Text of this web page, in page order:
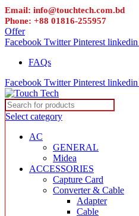
Email: info@touchtech.com.bd
Phone: +88 01816-255957
Offer
Facebook Twitter Pinterest linkedin
FAQs
Facebook Twitter Pinterest linkedin
Select category
AC
GENERAL
Midea
ACCESSORIES
Capture Card
Converter & Cable
Adapter
Cable